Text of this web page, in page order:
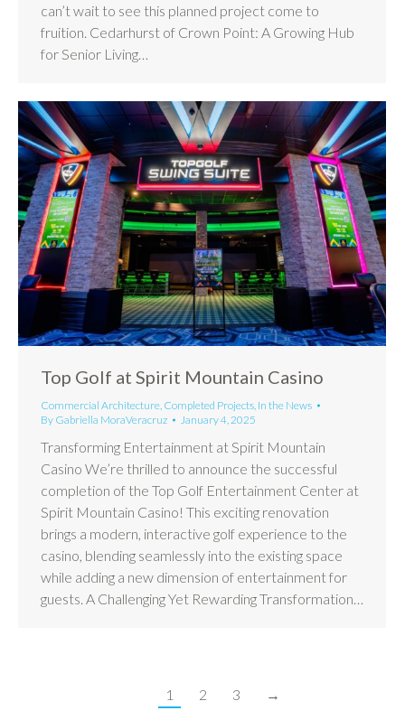
can’t wait to see this planned project come to
fruition. Cedarhurst of Crown Point: A Growing Hub
for Senior Living…
Top Golf at Spirit Mountain Casino
Commercial Architecture, Completed Projects, In the News
By Gabriella MoraVeracruz January 4, 2025
Transforming Entertainment at Spirit Mountain
Casino We’re thrilled to announce the successful
completion of the Top Golf Entertainment Center at
Spirit Mountain Casino! This exciting renovation
brings a modern, interactive golf experience to the
casino, blending seamlessly into the existing space
while adding a new dimension of entertainment for
guests. A Challenging Yet Rewarding Transformation…
1 2 3 →